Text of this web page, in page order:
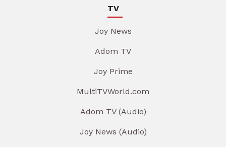
TV
Joy News
Adom TV
Joy Prime
MultiTVWorld.com
Adom TV (Audio)
Joy News (Audio)